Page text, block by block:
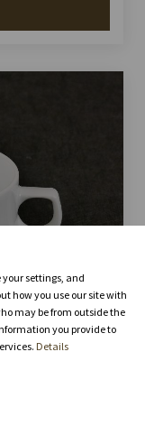
navrsi.cz
your settings, and
how you use our site with
may be from outside the
you provide to
Details